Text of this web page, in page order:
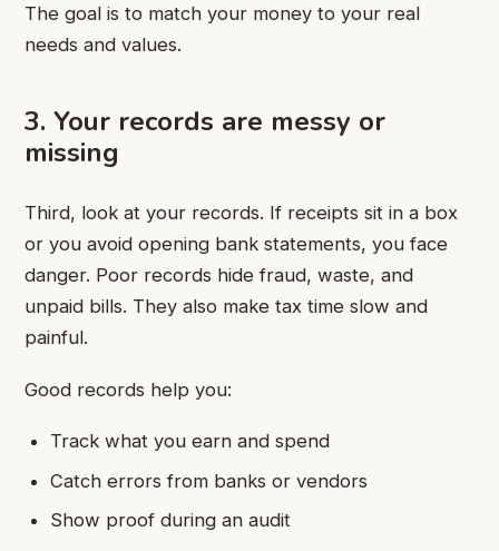
The goal is to match your money to your real
needs and values.
3. Your records are messy or
missing
Third, look at your records. If receipts sit in a box
or you avoid opening bank statements, you face
danger. Poor records hide fraud, waste, and
unpaid bills. They also make tax time slow and
painful.
Good records help you:
Track what you earn and spend
Catch errors from banks or vendors
Show proof during an audit